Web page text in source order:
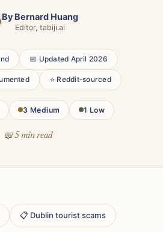
By Bernard Huang
Editor, tabiji.ai
📅 Updated April 2026
⭐ Reddit-sourced
3 Medium 1 Low
📖 5 min read
📋 Dublin tourist scams